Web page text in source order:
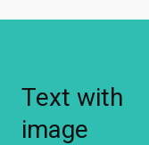
Text with
image